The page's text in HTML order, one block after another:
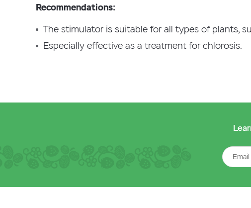
Recommendations:
The stimulator is suitable for all types of plants,
Especially effective as a treatment for chlorosis.